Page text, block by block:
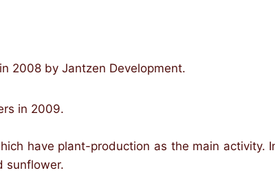
2008 by Jantzen Development.
in 2009.
have plant-production as the main activity.
sunflower.